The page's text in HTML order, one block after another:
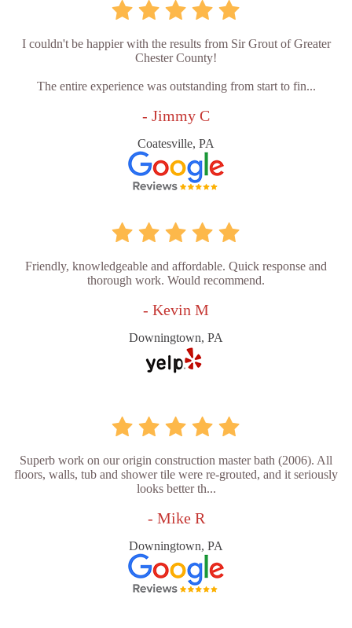
I couldn't be happier with the results from Sir Grout of Greater
Chester County!
The entire experience was outstanding from start to fin...
- Jimmy C
Coatesville, PA
Friendly, knowledgeable and affordable. Quick response and
thorough work. Would recommend.
- Kevin M
Downingtown, PA
Superb work on our origin construction master bath (2006). All
floors, walls, tub and shower tile were re-grouted, and it seriously
looks better th...
- Mike R
Downingtown, PA